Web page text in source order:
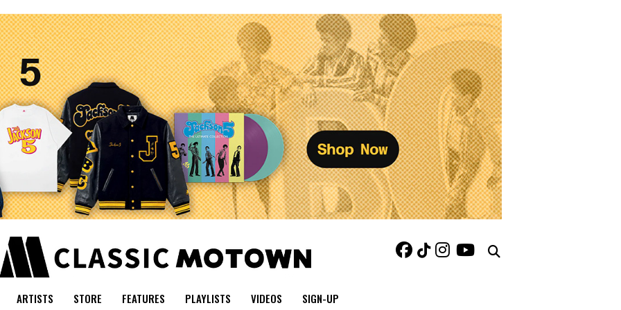
ARTISTS STORE FEATURES PLAYLISTS VIDEOS SIGN-UP